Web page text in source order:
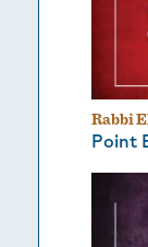
Rabbi
Point